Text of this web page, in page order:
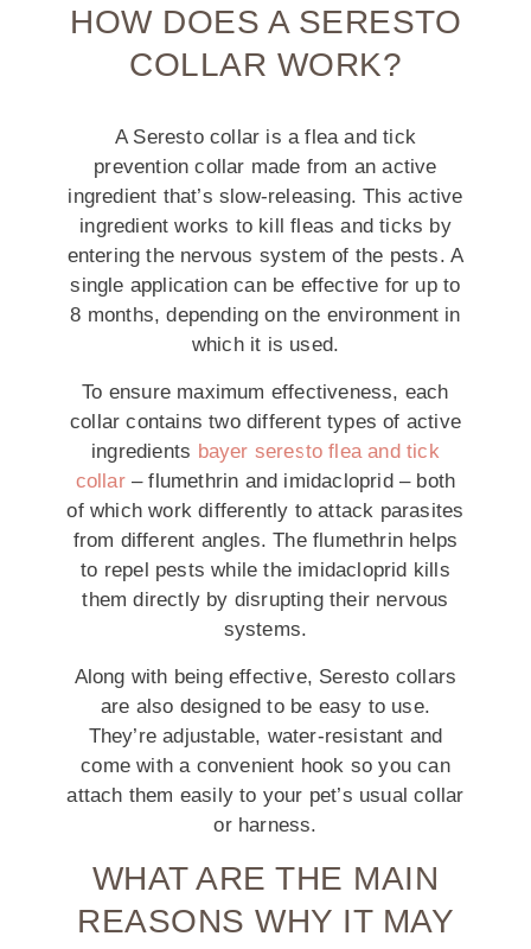
HOW DOES A SERESTO
COLLAR WORK?
A Seresto collar is a flea and tick
prevention collar made from an active
ingredient that’s slow-releasing. This active
ingredient works to kill fleas and ticks by
entering the nervous system of the pests. A
single application can be effective for up to
8 months, depending on the environment in
which it is used.
To ensure maximum effectiveness, each
collar contains two different types of active
ingredients bayer seresto flea and tick
collar– flumethrin and imidacloprid – both
of which work differently to attack parasites
from different angles. The flumethrin helps
to repel pests while the imidacloprid kills
them directly by disrupting their nervous
systems.
Along with being effective, Seresto collars
are also designed to be easy to use.
They’re adjustable, water-resistant and
come with a convenient hook so you can
attach them easily to your pet’s usual collar
or harness.
WHAT ARE THE MAIN
REASONS WHY IT MAY